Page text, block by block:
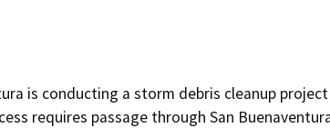
is conducting a storm debris cleanup
requires passage through San